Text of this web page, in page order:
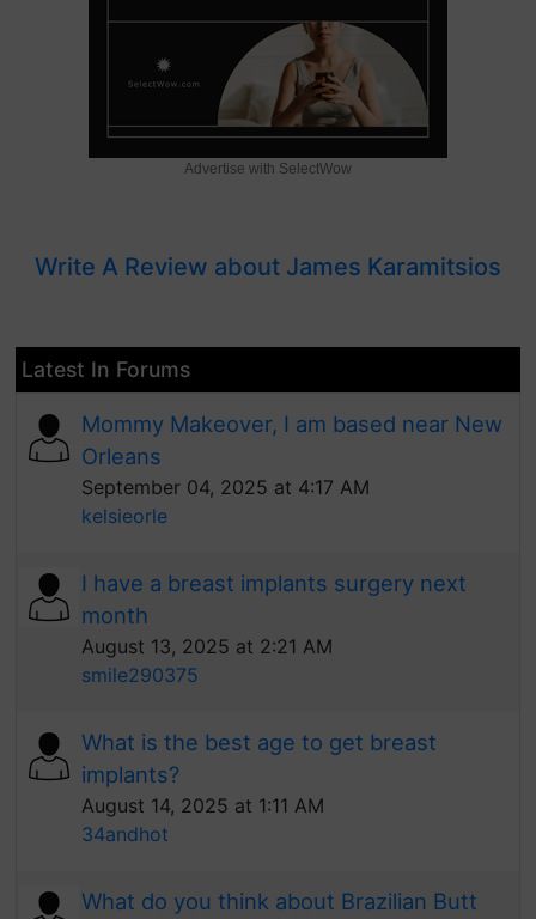
Advertise with SelectWow
Write A Review about James Karamitsios
Latest In Forums
Mommy Makeover, I am based near New
Orleans
September 04, 2025 at 4:17 AM
kelsieorle
I have a breast implants surgery next
month
August 13, 2025 at 2:21 AM
smile290375
What is the best age to get breast
implants?
August 14, 2025 at 1:11 AM
34andhot
What do you think about Brazilian Butt